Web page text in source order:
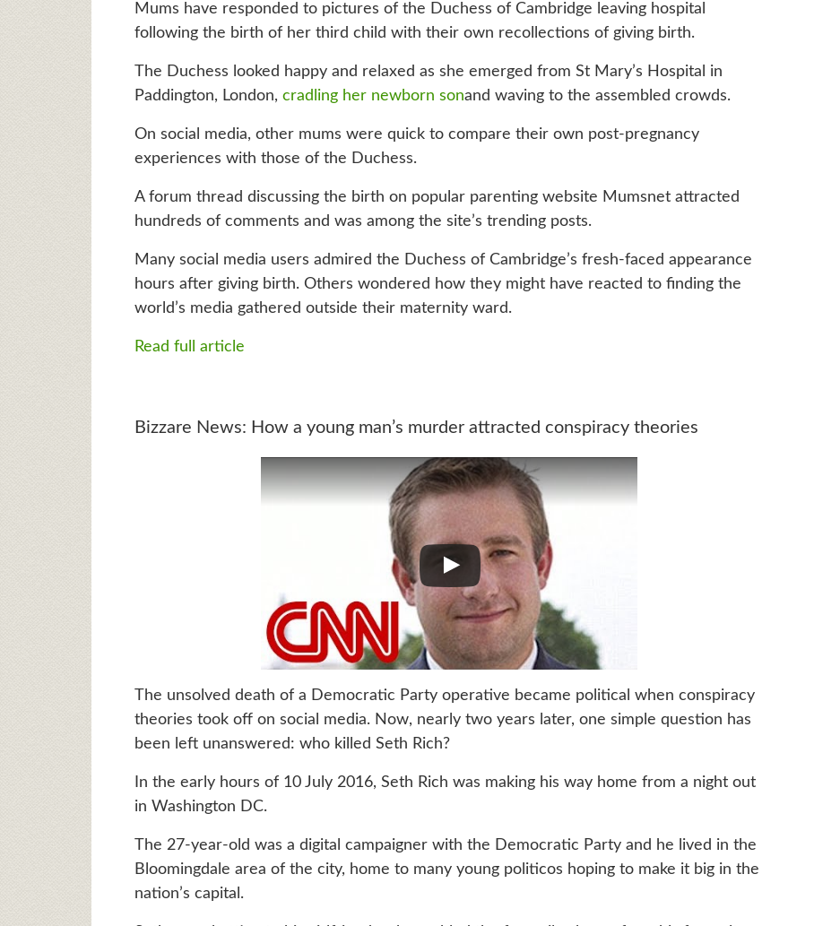
Mums have responded to pictures of the Duchess of Cambridge leaving hospital
following the birth of her third child with their own recollections of giving birth.
The Duchess looked happy and relaxed as she emerged from St Mary’s Hospital in
Paddington, London, cradling her newborn sonand waving to the assembled crowds.
On social media, other mums were quick to compare their own post-pregnancy
experiences with those of the Duchess.
A forum thread discussing the birth on popular parenting website Mumsnet attracted
hundreds of comments and was among the site’s trending posts.
Many social media users admired the Duchess of Cambridge’s fresh-faced appearance
hours after giving birth. Others wondered how they might have reacted to finding the
world’s media gathered outside their maternity ward.
Read full article
Bizzare News: How a young man’s murder attracted conspiracy theories
The unsolved death of a Democratic Party operative became political when conspiracy
theories took off on social media. Now, nearly two years later, one simple question has
been left unanswered: who killed Seth Rich?
In the early hours of 10 July 2016, Seth Rich was making his way home from a night out
in Washington DC.
The 27-year-old was a digital campaigner with the Democratic Party and he lived in the
Bloomingdale area of the city, home to many young politicos hoping to make it big in the
nation’s capital.